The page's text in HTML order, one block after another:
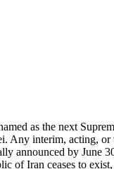
as the next
Any interim, acting,
announced by June
of Iran ceases to